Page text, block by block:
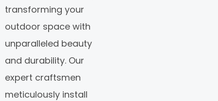
transforming your
outdoor space with
unparalleled beauty
and durability. Our
expert craftsmen
meticulously install